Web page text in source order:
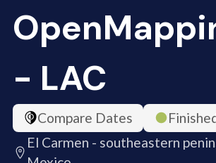
- LAC
Compare Dates
El Carmen - southeastern